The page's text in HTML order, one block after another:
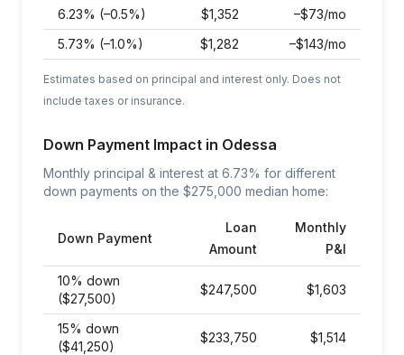
6.23% (–0.5%) $1,352
–$73/mo
5.73% (–1.0%)
$1,282 –$143/mo
Estimates based on principal and interest only. Does not
include taxes or insurance.
Down Payment Impact in Odessa
Monthly principal & interest at 6.73% for different
down payments on the $275,000 median home:
Down Payment
Loan
Amount
Monthly
P&I
10% down
($27,500)
$247,500 $1,603
15% down
($41,250)
$233,750 $1,514